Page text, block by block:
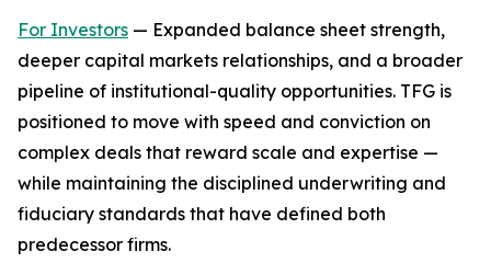
For Investors — Expanded balance sheet strength,
deeper capital markets relationships, and a broader
pipeline of institutional-quality opportunities. TFG is
positioned to move with speed and conviction on
complex deals that reward scale and expertise —
while maintaining the disciplined underwriting and
fiduciary standards that have defined both
predecessor firms.